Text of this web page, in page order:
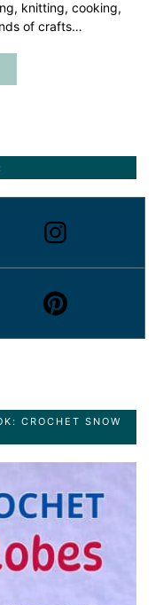
knitting, cooking,
of crafts…
CROCHET SNOW